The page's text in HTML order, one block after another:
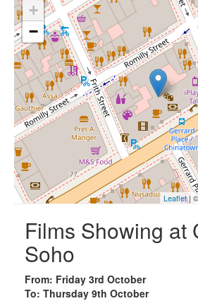
+
−
Leaflet|
Films Showing at
Soho
From: Friday 3rd October
To: Thursday 9th October